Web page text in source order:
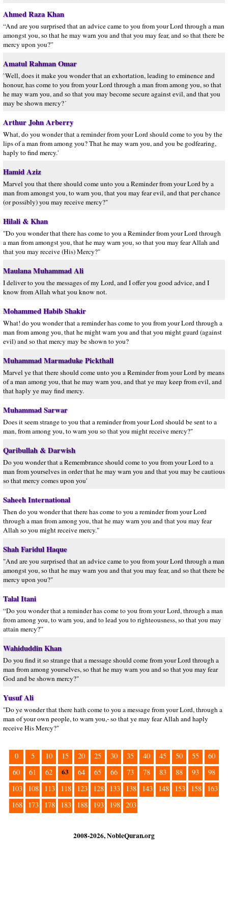
Ahmed Raza Khan
“And are you surprised that an advice came to you from your Lord through a man
amongst you, so that he may warn you and that you may fear, and so that there be
mercy upon you?”
Amatul Rahman Omar
`Well, does it make you wonder that an exhortation, leading to eminence and
honour, has come to you from your Lord through a man from among you, so that
he may warn you, and so that you may become secure against evil, and that you
may be shown mercy?´
Arthur John Arberry
What, do you wonder that a reminder from your Lord should come to you by the
lips of a man from among you? That he may warn you, and you be godfearing,
haply to find mercy.'
Hamid Aziz
Marvel you that there should come unto you a Reminder from your Lord by a
man from amongst you, to warn you, that you may fear evil, and that per chance
(or possibly) you may receive mercy?"
Hilali & Khan
"Do you wonder that there has come to you a Reminder from your Lord through
a man from amongst you, that he may warn you, so that you may fear Allah and
that you may receive (His) Mercy?"
Maulana Muhammad Ali
I deliver to you the messages of my Lord, and I offer you good advice, and I
know from Allah what you know not.
Mohammed Habib Shakir
What! do you wonder that a reminder has come to you from your Lord through a
man from among you, that he might warn you and that you might guard (against
evil) and so that mercy may be shown to you?
Muhammad Marmaduke Pickthall
Marvel ye that there should come unto you a Reminder from your Lord by means
of a man among you, that he may warn you, and that ye may keep from evil, and
that haply ye may find mercy.
Muhammad Sarwar
Does it seem strange to you that a reminder from your Lord should be sent to a
man, from among you, to warn you so that you might receive mercy?"
Qaribullah & Darwish
Do you wonder that a Remembrance should come to you from your Lord to a
man from yourselves in order that he may warn you and that you may be cautious
so that mercy comes upon you'
Saheeh International
Then do you wonder that there has come to you a reminder from your Lord
through a man from among you, that he may warn you and that you may fear
Allah so you might receive mercy."
Shah Faridul Haque
"And are you surprised that an advice came to you from your Lord through a man
amongst you, so that he may warn you and that you may fear, and so that there be
mercy upon you?"
Talal Itani
“Do you wonder that a reminder has come to you from your Lord, through a man
from among you, to warn you, and to lead you to righteousness, so that you may
attain mercy?”
Wahiduddin Khan
Do you find it so strange that a message should come from your Lord through a
man from among yourselves, so that he may warn you and so that you may fear
God and be shown mercy?"
Yusuf Ali
"Do ye wonder that there hath come to you a message from your Lord, through a
man of your own people, to warn you,- so that ye may fear Allah and haply
receive His Mercy?"
0 5 10 15 20 25 30 35 40 45 50 55
60
60
61 62 63 64 65 66 73 78 83 88 93
98
103
108 113 118 123 128 133 138 143 148 153 158
163
168
173 178 183 188 193 198 203
2008-2026, NobleQuran.org